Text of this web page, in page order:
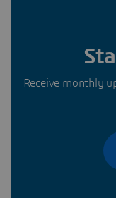
Receive monthly